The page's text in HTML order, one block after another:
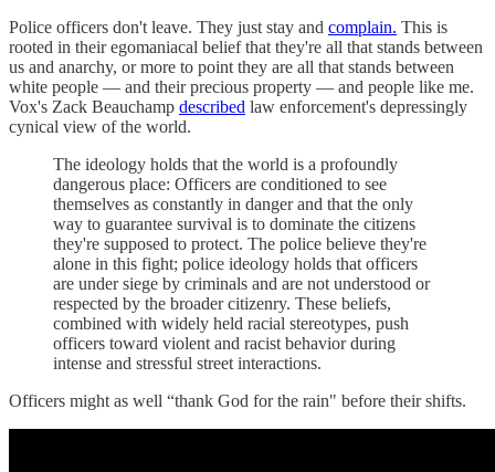
Police officers don't leave. They just stay and complain. This is
rooted in their egomaniacal belief that they're all that stands between
us and anarchy, or more to point they are all that stands between
white people — and their precious property — and people like me.
Vox's Zack Beauchamp described law enforcement's depressingly
cynical view of the world.
The ideology holds that the world is a profoundly
dangerous place: Officers are conditioned to see
themselves as constantly in danger and that the only
way to guarantee survival is to dominate the citizens
they're supposed to protect. The police believe they're
alone in this fight; police ideology holds that officers
are under siege by criminals and are not understood or
respected by the broader citizenry. These beliefs,
combined with widely held racial stereotypes, push
officers toward violent and racist behavior during
intense and stressful street interactions.
Officers might as well “thank God for the rain" before their shifts.